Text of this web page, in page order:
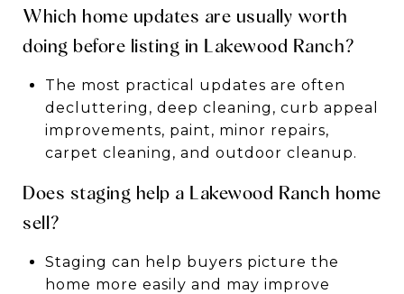
Which home updates are usually worth
doing before listing in Lakewood Ranch?
The most practical updates are often
decluttering, deep cleaning, curb appeal
improvements, paint, minor repairs,
carpet cleaning, and outdoor cleanup.
Does staging help a Lakewood Ranch home
sell?
Staging can help buyers picture the
home more easily and may improve